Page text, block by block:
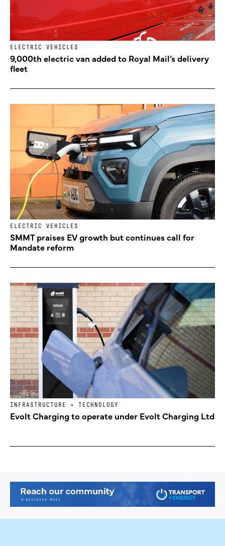
ELECTRIC VEHICLES
9,000th electric van added to Royal Mail’s delivery
fleet
ELECTRIC VEHICLES
SMMT praises EV growth but continues call for
Mandate reform
INFRASTRUCTURE + TECHNOLOGY
Evolt Charging to operate under Evolt Charging Ltd